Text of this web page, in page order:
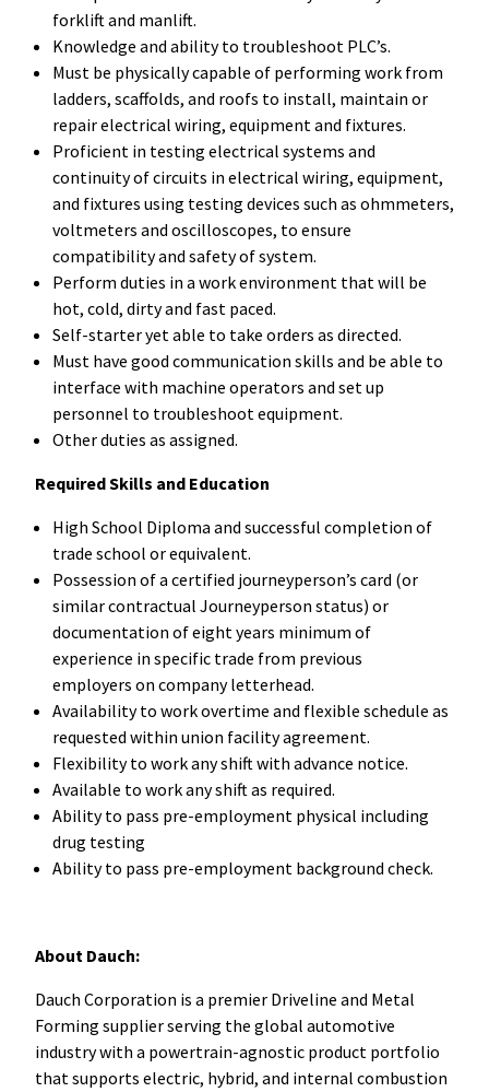
forklift and manlift.
Knowledge and ability to troubleshoot PLC’s.
Must be physically capable of performing work from
ladders, scaffolds, and roofs to install, maintain or
repair electrical wiring, equipment and fixtures.
Proficient in testing electrical systems and
continuity of circuits in electrical wiring, equipment,
and fixtures using testing devices such as ohmmeters,
voltmeters and oscilloscopes, to ensure
compatibility and safety of system.
Perform duties in a work environment that will be
hot, cold, dirty and fast paced.
Self-starter yet able to take orders as directed.
Must have good communication skills and be able to
interface with machine operators and set up
personnel to troubleshoot equipment.
Other duties as assigned.
Required Skills and Education
High School Diploma and successful completion of
trade school or equivalent.
Possession of a certified journeyperson’s card (or
similar contractual Journeyperson status) or
documentation of eight years minimum of
experience in specific trade from previous
employers on company letterhead.
Availability to work overtime and flexible schedule as
requested within union facility agreement.
Flexibility to work any shift with advance notice.
Available to work any shift as required.
Ability to pass pre-employment physical including
drug testing
Ability to pass pre-employment background check.
About Dauch:
Dauch Corporation is a premier Driveline and Metal
Forming supplier serving the global automotive
industry with a powertrain-agnostic product portfolio
that supports electric, hybrid, and internal combustion